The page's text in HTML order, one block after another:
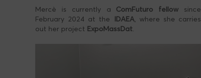
Mercè is currently a ComFuturo fellow since
February 2024 at the
IDAEA, where she carries
out her project ExpoMassDat